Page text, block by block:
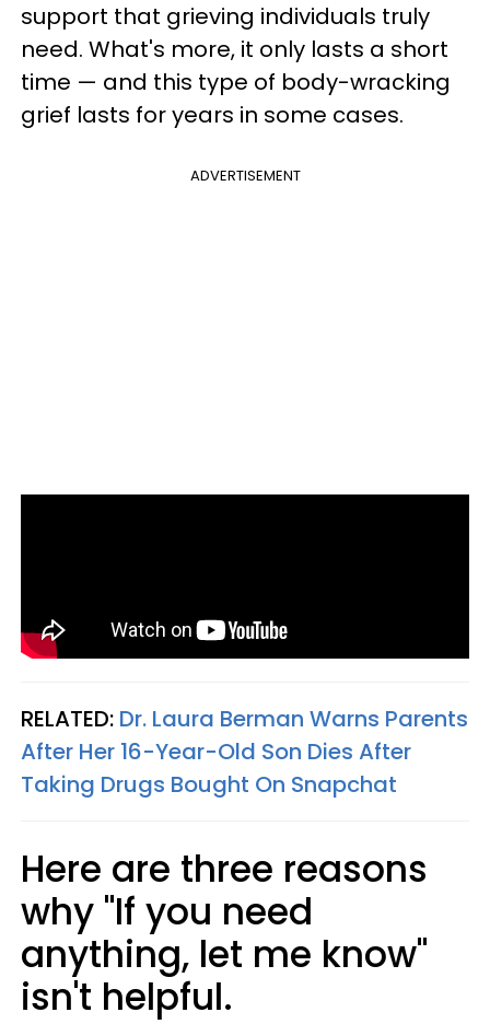
support that grieving individuals truly
need. What's more, it only lasts a short
time — and this type of body-wracking
grief lasts for years in some cases.
ADVERTISEMENT
RELATED: Dr. Laura Berman Warns Parents
After Her 16-Year-Old Son Dies After
Taking Drugs Bought On Snapchat
Here are three reasons
why "If you need
anything, let me know"
isn't helpful.